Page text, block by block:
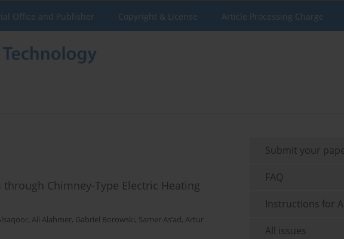
Office and Publisher Copyright & License Article Processing Charge
Chimney-Type Electric Heating
, Ali Alahmer, Gabriel Borowski, Samer As’ad, Artur
Submit your
FAQ
Instructions for
All issues